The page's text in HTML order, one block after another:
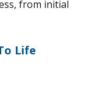
from initial
Life